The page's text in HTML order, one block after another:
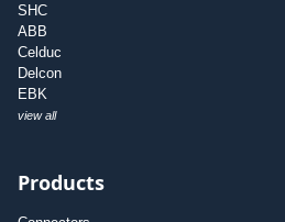
SHC
ABB
Celduc
Delcon
EBK
view all
Products